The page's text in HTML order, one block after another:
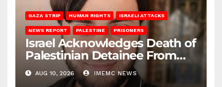
GAZA STRIP HUMAN RIGHTS ISRAELI ATTACKS
NEWS REPORT PALESTINE PRISONERS
Israel Acknowledges Death of
Palestinian Detainee From
Gaza
AUG 10, 2026 IMEMC NEWS